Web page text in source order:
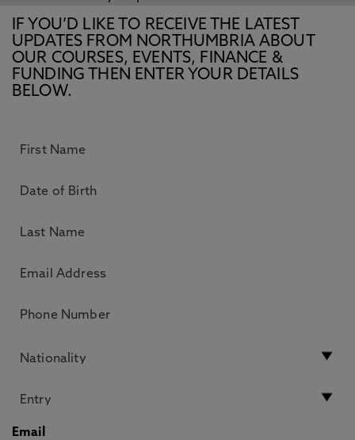
IF YOU’D LIKE TO RECEIVE THE LATEST
UPDATES FROM NORTHUMBRIA ABOUT
OUR COURSES, EVENTS, FINANCE &
FUNDING THEN ENTER YOUR DETAILS
BELOW.
Email